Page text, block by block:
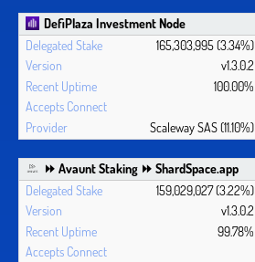
DefiPlaza Investment Node
165,303,995 (3.34%)
v1.3.0.2
100.00%
Scaleway SAS (11.10%)
⏩ Avaunt Staking ⏩ ShardSpace.app
159,029,027 (3.22%)
v1.3.0.2
99.78%